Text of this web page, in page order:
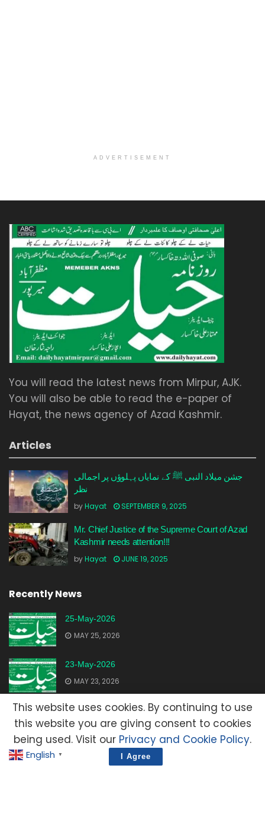
ADVERTISEMENT
You will read the latest news from Mirpur, AJK.
You will also be able to read the e-paper of
Hayat, the news agency of Azad Kashmir.
Articles
جشن میلاد النبی ﷺ کے نمایاں پہلوؤں پر اجمالی
نظر
byHayat SEPTEMBER 9, 2025
Mr. Chief Justice of the Supreme Court of Azad
Kashmir needs attention!!!
byHayat JUNE 19, 2025
Recently News
25-May-2026
MAY 25, 2026
23-May-2026
MAY 23, 2026
20-May-2026
MAY 20, 2026
English ▼
This website uses cookies. By continuing to use
this website you are giving consent to cookies
being used. Visit our Privacy and Cookie Policy.
I Agree